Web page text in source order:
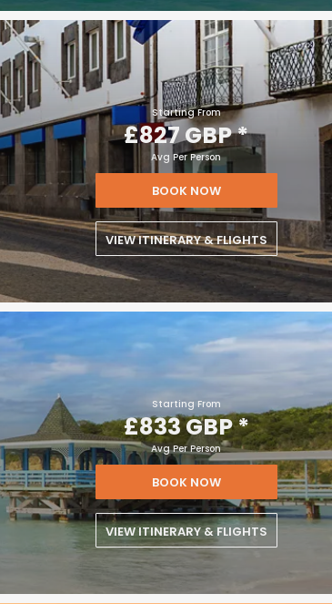
Starting From
£827 GBP*
Avg Per Person
BOOK NOW
VIEW ITINERARY & FLIGHTS
Starting From
£833 GBP*
Avg Per Person
BOOK NOW
VIEW ITINERARY & FLIGHTS